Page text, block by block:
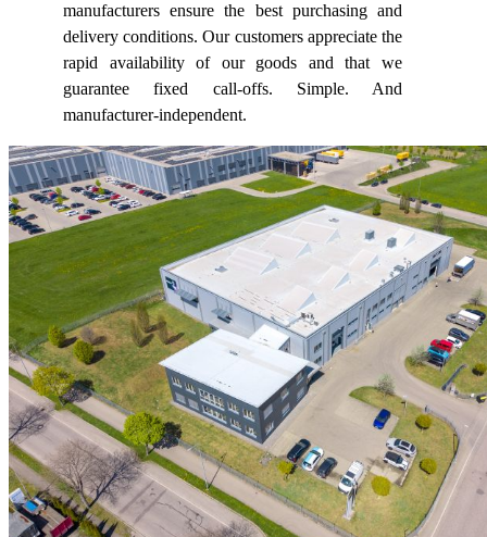
manufacturers ensure the best purchasing and
delivery conditions. Our customers appreciate the
rapid availability of our goods and that we
guarantee fixed call-offs. Simple. And
manufacturer-independent.